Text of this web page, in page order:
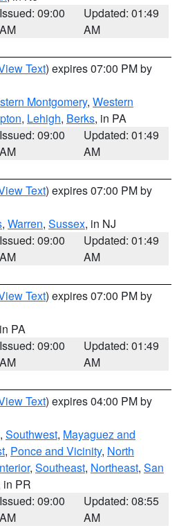
Issued: 09:00
AM
Updated: 01:49
AM
Text) expires 07:00 PM by
Montgomery, Western
, Lehigh, Berks, in PA
Issued: 09:00
AM
Updated: 01:49
AM
Text) expires 07:00 PM by
, Warren, Sussex, in NJ
Issued: 09:00
AM
Updated: 01:49
AM
Text) expires 07:00 PM by
PA
Issued: 09:00
AM
Updated: 01:49
AM
Text) expires 04:00 PM by
, Southwest, Mayaguez and
, Ponce and Vicinity, North
, Southeast, Northeast, San
in PR
Issued: 09:00
AM
Updated: 08:55
AM